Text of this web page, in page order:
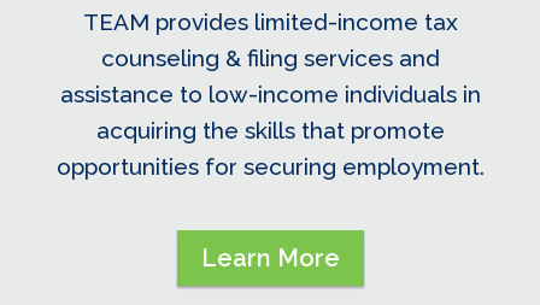
TEAM provides limited-income tax
counseling & filing services and
assistance to low-income individuals in
acquiring the skills that promote
opportunities for securing employment.
Learn More